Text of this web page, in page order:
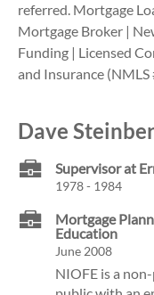
referred. Mortgage
Mortgage Broker |
Funding | Licensed
and Insurance
Dave
Supervisor at
1978 - 1984
Mortgage
Education
June 2008
NIOFE is a